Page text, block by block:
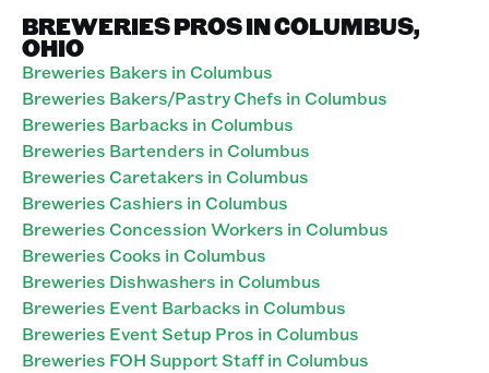
BREWERIES PROS IN COLUMBUS,
OHIO
Breweries Bakers in Columbus
Breweries Bakers/Pastry Chefs in Columbus
Breweries Barbacks in Columbus
Breweries Bartenders in Columbus
Breweries Caretakers in Columbus
Breweries Cashiers in Columbus
Breweries Concession Workers in Columbus
Breweries Cooks in Columbus
Breweries Dishwashers in Columbus
Breweries Event Barbacks in Columbus
Breweries Event Setup Pros in Columbus
Breweries FOH Support Staff in Columbus